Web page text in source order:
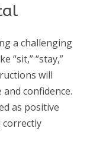
a challenging
“sit,” “stay,”
will
and confidence.
as positive